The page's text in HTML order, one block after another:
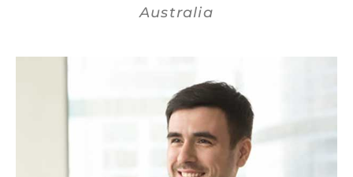
Australia